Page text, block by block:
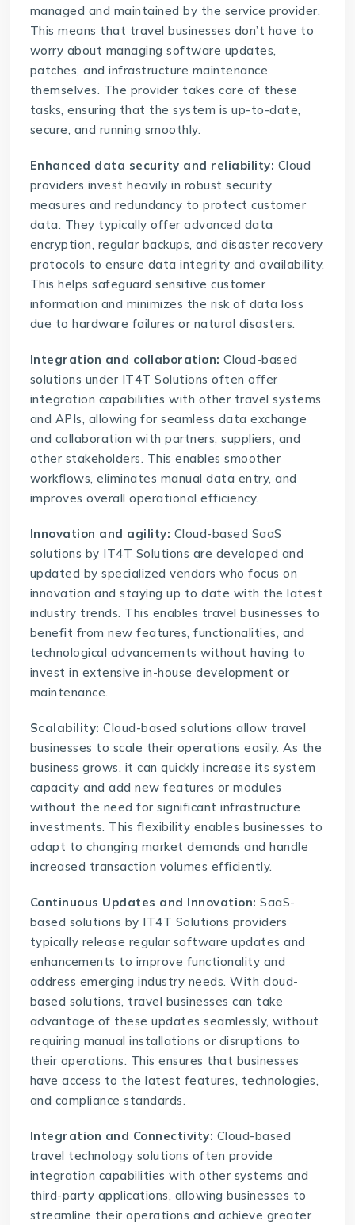
managed and maintained by the service provider.
This means that travel businesses don’t have to
worry about managing software updates,
patches, and infrastructure maintenance
themselves. The provider takes care of these
tasks, ensuring that the system is up-to-date,
secure, and running smoothly.
Enhanced data security and reliability: Cloud
providers invest heavily in robust security
measures and redundancy to protect customer
data. They typically offer advanced data
encryption, regular backups, and disaster recovery
protocols to ensure data integrity and availability.
This helps safeguard sensitive customer
information and minimizes the risk of data loss
due to hardware failures or natural disasters.
Integration and collaboration: Cloud-based
solutions under IT4T Solutions often offer
integration capabilities with other travel systems
and APIs, allowing for seamless data exchange
and collaboration with partners, suppliers, and
other stakeholders. This enables smoother
workflows, eliminates manual data entry, and
improves overall operational efficiency.
Innovation and agility: Cloud-based SaaS
solutions by IT4T Solutions are developed and
updated by specialized vendors who focus on
innovation and staying up to date with the latest
industry trends. This enables travel businesses to
benefit from new features, functionalities, and
technological advancements without having to
invest in extensive in-house development or
maintenance.
Scalability: Cloud-based solutions allow travel
businesses to scale their operations easily. As the
business grows, it can quickly increase its system
capacity and add new features or modules
without the need for significant infrastructure
investments. This flexibility enables businesses to
adapt to changing market demands and handle
increased transaction volumes efficiently.
Continuous Updates and Innovation: SaaS-
based solutions by IT4T Solutions providers
typically release regular software updates and
enhancements to improve functionality and
address emerging industry needs. With cloud-
based solutions, travel businesses can take
advantage of these updates seamlessly, without
requiring manual installations or disruptions to
their operations. This ensures that businesses
have access to the latest features, technologies,
and compliance standards.
Integration and Connectivity: Cloud-based
travel technology solutions often provide
integration capabilities with other systems and
third-party applications, allowing businesses to
streamline their operations and achieve greater